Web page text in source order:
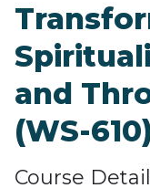
and
(WS-
Course